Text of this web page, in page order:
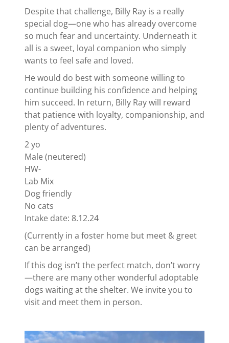
Despite that challenge, Billy Ray is a really
special dog—one who has already overcome
so much fear and uncertainty. Underneath it
all is a sweet, loyal companion who simply
wants to feel safe and loved.
He would do best with someone willing to
continue building his confidence and helping
him succeed. In return, Billy Ray will reward
that patience with loyalty, companionship, and
plenty of adventures.
2 yo
Male (neutered)
HW-
Lab Mix
Dog friendly
No cats
Intake date: 8.12.24
(Currently in a foster home but meet & greet
can be arranged)
If this dog isn’t the perfect match, don’t worry
—there are many other wonderful adoptable
dogs waiting at the shelter. We invite you to
visit and meet them in person.